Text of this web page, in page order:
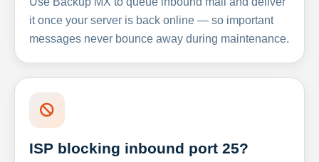
it once your server is back online — so important
messages never bounce away during maintenance.
ISP blocking inbound port 25?